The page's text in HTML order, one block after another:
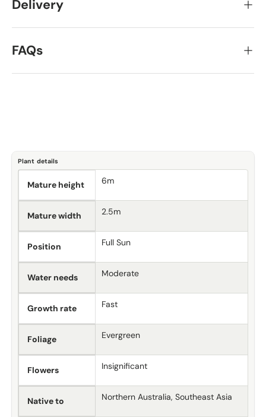
Delivery
FAQs
Plant details
Mature height 6m
Mature width 2.5m
Position Full Sun
Water needs Moderate
Growth rate Fast
Foliage Evergreen
Flowers Insignificant
Native to Northern Australia, Southeast Asia